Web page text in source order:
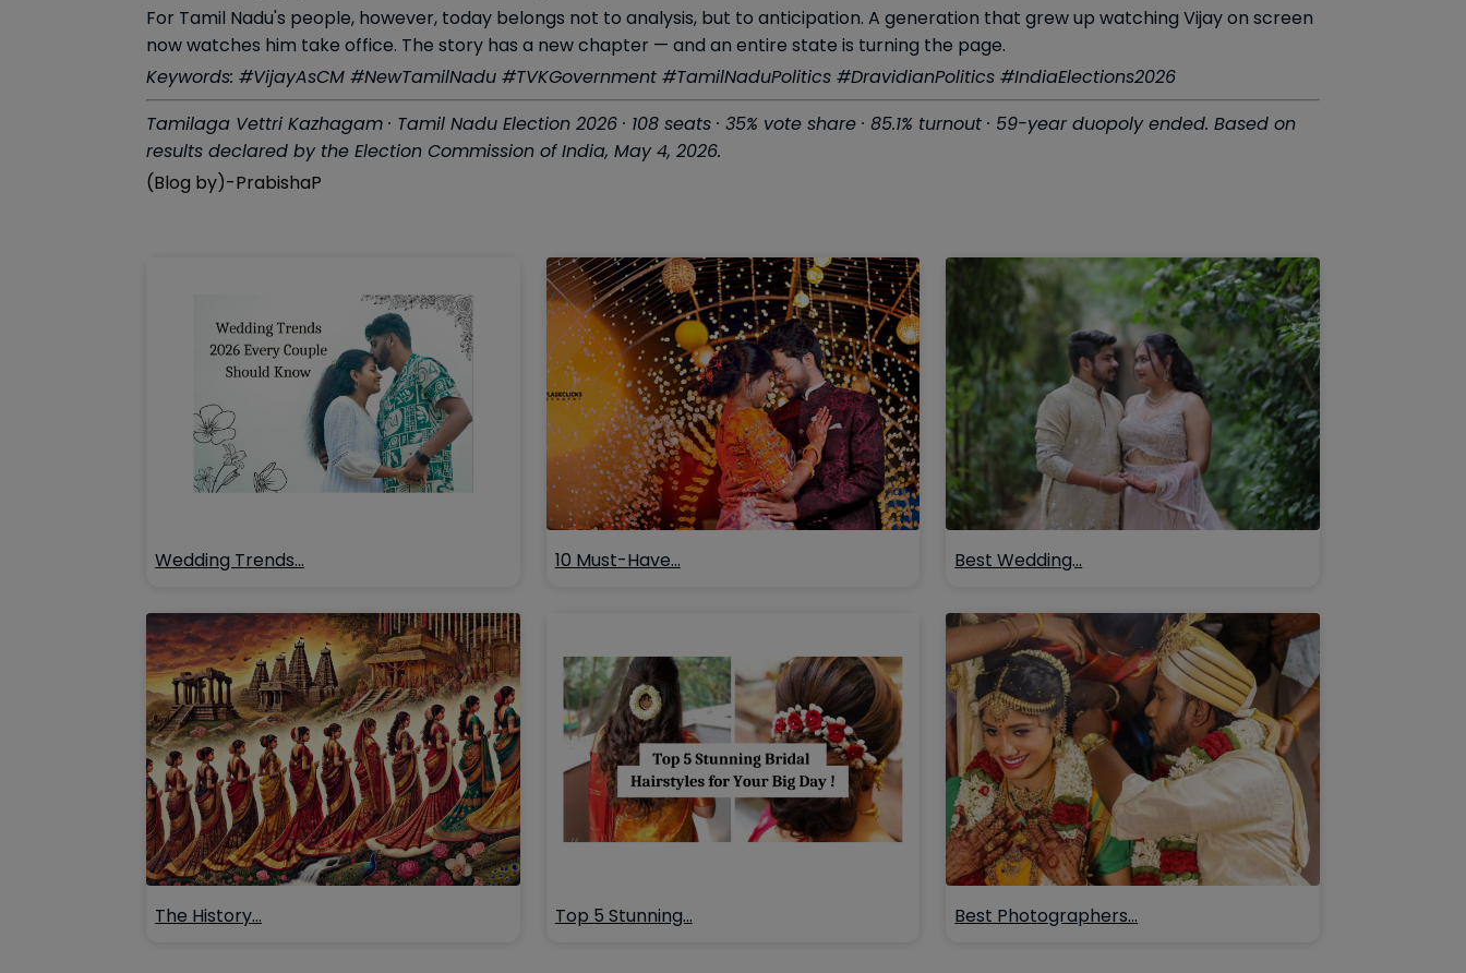
For Tamil Nadu's people, however, today belongs not to analysis, but to anticipation. A generation that grew up watching Vijay on screen
now watches him take office. The story has a new chapter — and an entire state is turning the page.
Keywords: #VijayAsCM #NewTamilNadu #TVKGovernment #TamilNaduPolitics #DravidianPolitics #IndiaElections2026
Tamilaga Vettri Kazhagam · Tamil Nadu Election 2026 · 108 seats · 35% vote share · 85.1% turnout · 59-year duopoly ended. Based on
results declared by the Election Commission of India, May 4, 2026.
(Blog by)-PrabishaP
Wedding Trends… 10 Must-Have… Best Wedding…
The History… Top 5 Stunning… Best Photographers…